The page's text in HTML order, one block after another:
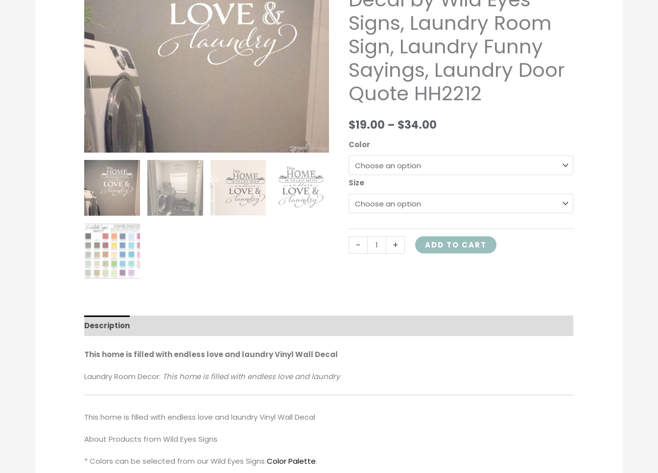
Signs, Laundry Room
Sign, Laundry Funny
Sayings, Laundry Door
Quote HH2212
$19.00 – $34.00
Color
Size
-
and
laundry
Vinyl
Wall
Decal
by
Wild
Eyes
Laundry
Laundry
Funny
Sayings,
Laundry
Quote
HH2212
+ ADD TO CART
Description
This home is filled with endless love and laundry Vinyl Wall Decal
Laundry Room Decor: This home is filled with endless love and laundry
This home is filled with endless love and laundry Vinyl Wall Decal
About Products from Wild Eyes Signs
* Colors can be selected from our Wild Eyes SignsColor Palette.